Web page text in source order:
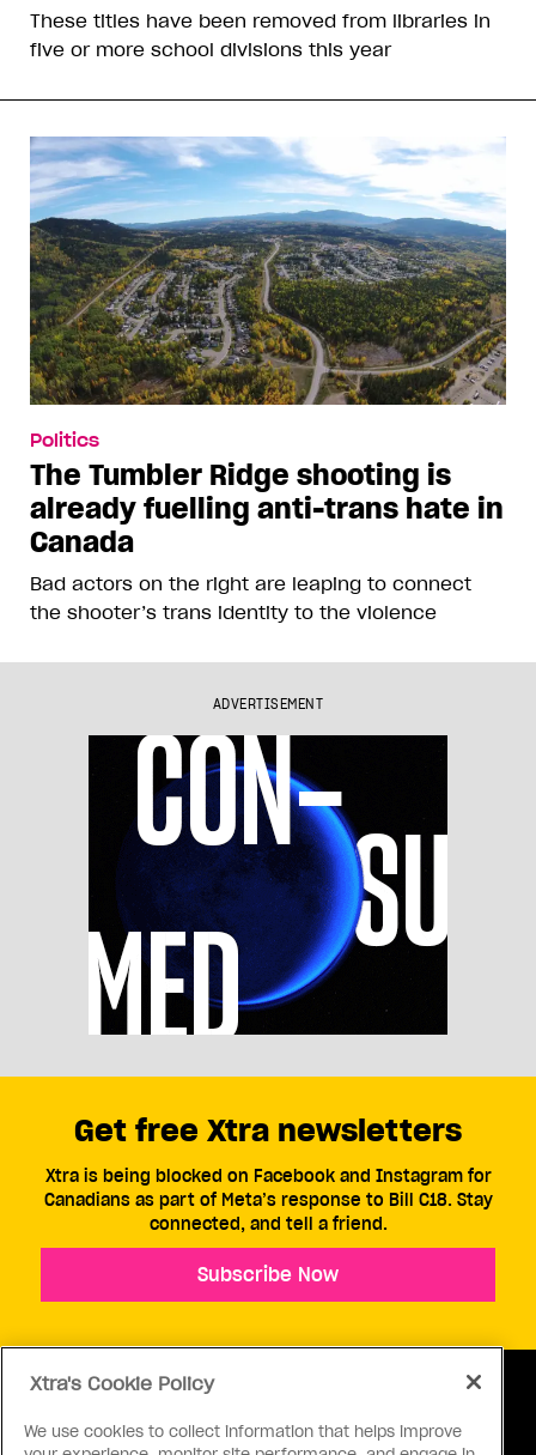
These titles have been removed from libraries in
five or more school divisions this year
Politics
The Tumbler Ridge shooting is
already fuelling anti-trans hate in
Canada
Bad actors on the right are leaping to connect
the shooter’s trans identity to the violence
ADVERTISEMENT
Get free Xtra newsletters
Xtra is being blocked on Facebook and Instagram for
Canadians as part of Meta’s response to Bill C18. Stay
connected, and tell a friend.
Subscribe Now
Xtra's Cookie Policy
We use cookies to collect information that helps improve